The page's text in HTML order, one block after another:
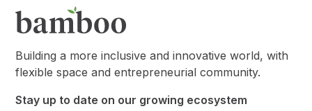
Building a more inclusive and innovative world, with
flexible space and entrepreneurial community.
Stay up to date on our growing ecosystem